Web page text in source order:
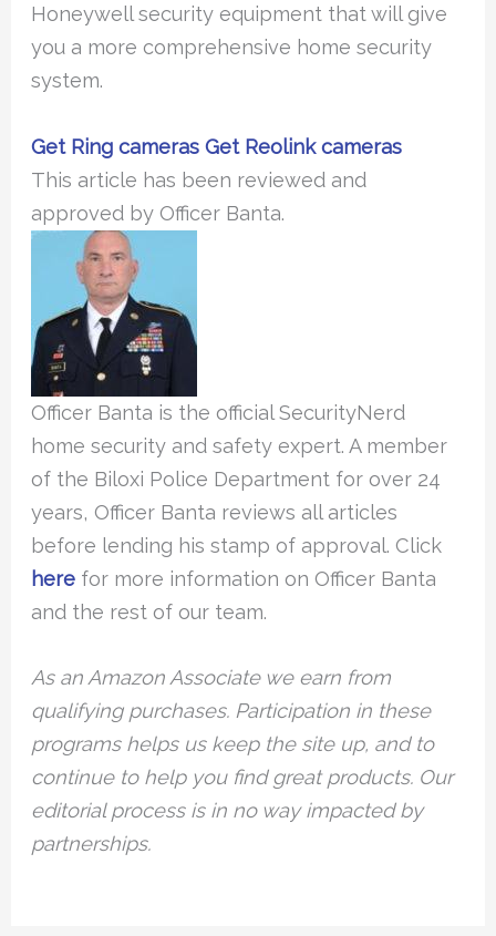
Honeywell security equipment that will give
you a more comprehensive home security
system.
Get Ring camerasGet Reolink cameras
This article has been reviewed and
approved by Officer Banta.
Officer Banta is the official SecurityNerd
home security and safety expert. A member
of the Biloxi Police Department for over 24
years, Officer Banta reviews all articles
before lending his stamp of approval. Click
here for more information on Officer Banta
and the rest of our team.
As an Amazon Associate we earn from
qualifying purchases. Participation in these
programs helps us keep the site up, and to
continue to help you find great products. Our
editorial process is in no way impacted by
partnerships.